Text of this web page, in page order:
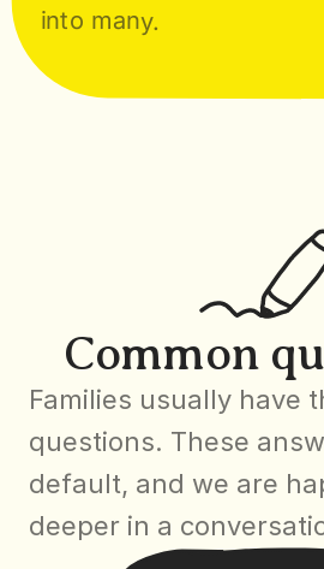
into many.
Common
Families usually have
questions. These
default, and we are
deeper in a